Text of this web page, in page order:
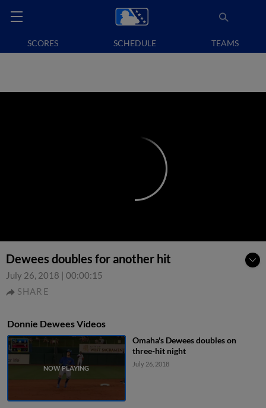
SCORES SCHEDULE TEAMS
Dewees doubles for another hit
July 26, 2018 | 00:00:15
SHARE
Donnie Dewees Videos
Omaha's Dewees doubles on
three-hit night
July 26, 2018